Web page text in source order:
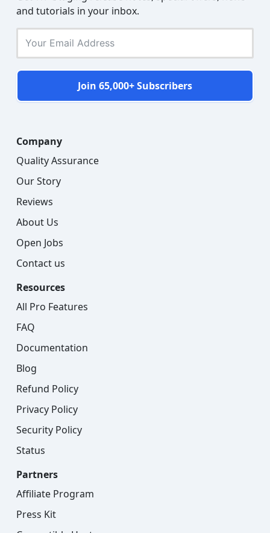
and tutorials in your inbox.
Join 65,000+ Subscribers
Company
Quality Assurance
Our Story
Reviews
About Us
Open Jobs
Contact us
Resources
All Pro Features
FAQ
Documentation
Blog
Refund Policy
Privacy Policy
Security Policy
Status
Partners
Affiliate Program
Press Kit